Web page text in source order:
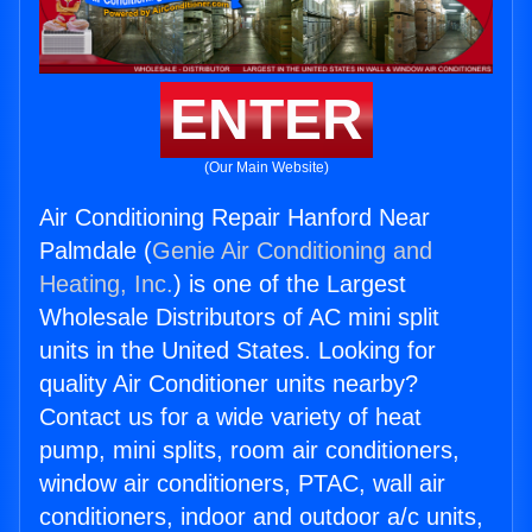
ENTER
(Our Main Website)
Air Conditioning Repair Hanford Near
Palmdale (Genie Air Conditioning and
Heating, Inc.) is one of the Largest
Wholesale Distributors of AC mini split
units in the United States. Looking for
quality Air Conditioner units nearby?
Contact us for a wide variety of heat
pump, mini splits, room air conditioners,
window air conditioners, PTAC, wall air
conditioners, indoor and outdoor a/c units,